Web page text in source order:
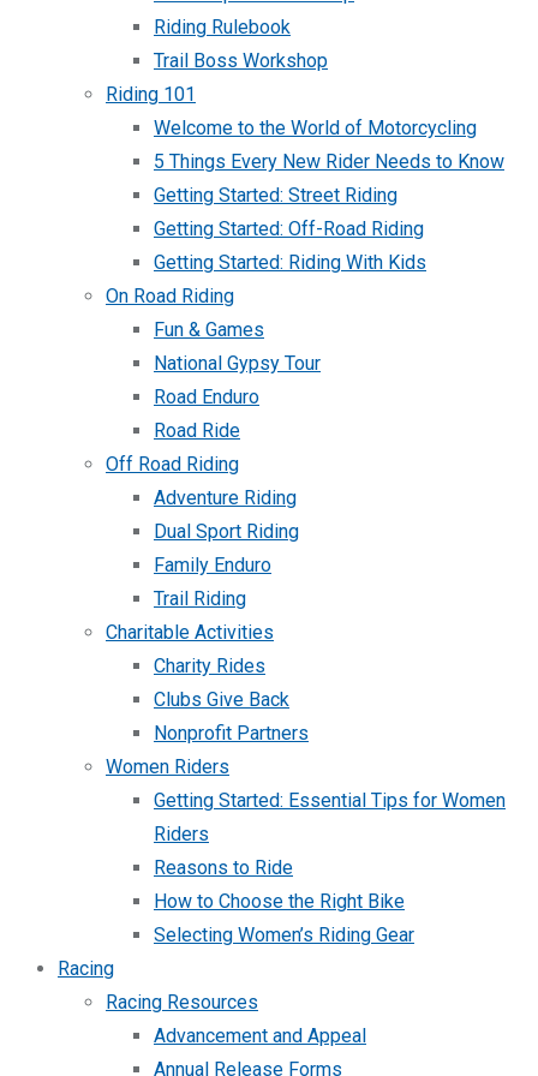
Riding Rulebook
Trail Boss Workshop
Riding 101
Welcome to the World of Motorcycling
5 Things Every New Rider Needs to Know
Getting Started: Street Riding
Getting Started: Off-Road Riding
Getting Started: Riding With Kids
On Road Riding
Fun & Games
National Gypsy Tour
Road Enduro
Road Ride
Off Road Riding
Adventure Riding
Dual Sport Riding
Family Enduro
Trail Riding
Charitable Activities
Charity Rides
Clubs Give Back
Nonprofit Partners
Women Riders
Getting Started: Essential Tips for Women
Riders
Reasons to Ride
How to Choose the Right Bike
Selecting Women’s Riding Gear
Racing
Racing Resources
Advancement and Appeal
Annual Release Forms